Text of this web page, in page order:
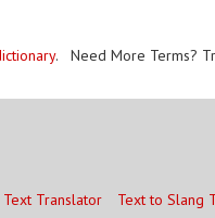
. Need More Terms?
Translator Text to Slang